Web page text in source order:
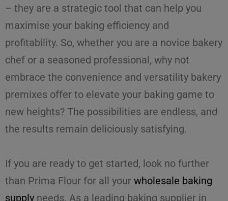
– they are a strategic tool that can help you
maximise your baking efficiency and
profitability. So, whether you are a novice bakery
chef or a seasoned professional, why not
embrace the convenience and versatility bakery
premixes offer to elevate your baking game to
new heights? The possibilities are endless, and
the results remain deliciously satisfying.
If you are ready to get started, look no further
than Prima Flour for all your wholesale baking
supply needs. As a leading baking supplier in